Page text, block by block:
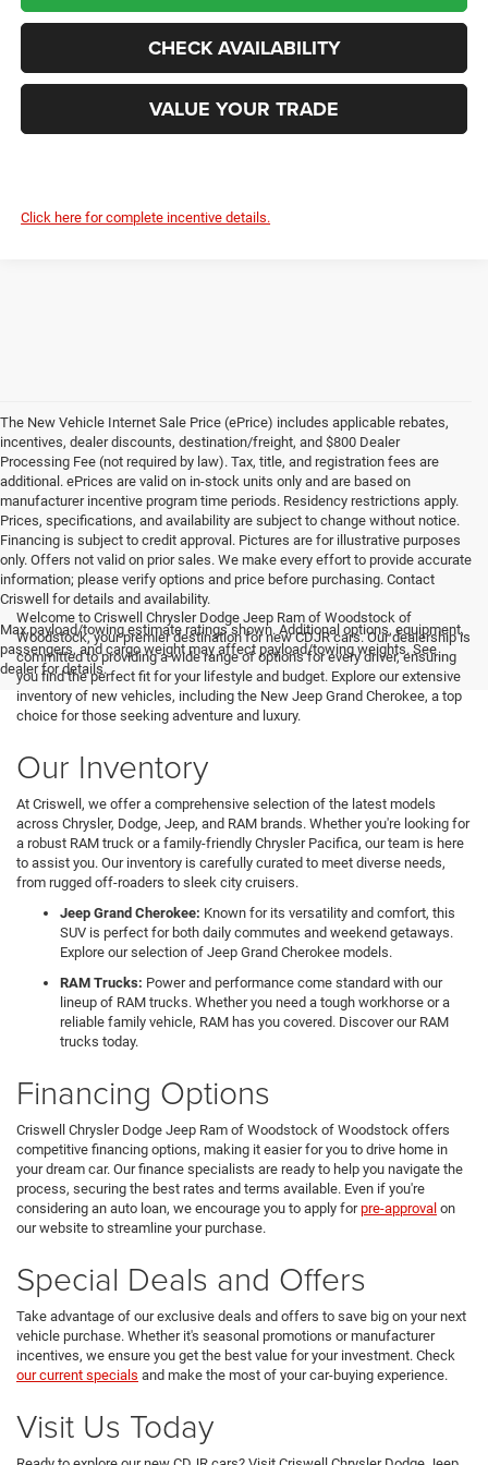
CHECK AVAILABILITY
VALUE YOUR TRADE
Click here for complete incentive details.
The New Vehicle Internet Sale Price (ePrice) includes applicable rebates,
incentives, dealer discounts, destination/freight, and $800 Dealer
Processing Fee (not required by law). Tax, title, and registration fees are
additional. ePrices are valid on in-stock units only and are based on
manufacturer incentive program time periods. Residency restrictions apply.
Prices, specifications, and availability are subject to change without notice.
Financing is subject to credit approval. Pictures are for illustrative purposes
only. Offers not valid on prior sales. We make every effort to provide accurate
information; please verify options and price before purchasing. Contact
Criswell for details and availability.
Max payload/towing estimate ratings shown. Additional options, equipment,
passengers, and cargo weight may affect payload/towing weights. See
dealer for details.
Welcome to Criswell Chrysler Dodge Jeep Ram of Woodstock of
Woodstock, your premier destination for new CDJR cars. Our dealership is
committed to providing a wide range of options for every driver, ensuring
you find the perfect fit for your lifestyle and budget. Explore our extensive
inventory of new vehicles, including the New Jeep Grand Cherokee, a top
choice for those seeking adventure and luxury.
Our Inventory
At Criswell, we offer a comprehensive selection of the latest models
across Chrysler, Dodge, Jeep, and RAM brands. Whether you're looking for
a robust RAM truck or a family-friendly Chrysler Pacifica, our team is here
to assist you. Our inventory is carefully curated to meet diverse needs,
from rugged off-roaders to sleek city cruisers.
Jeep Grand Cherokee: Known for its versatility and comfort, this
SUV is perfect for both daily commutes and weekend getaways.
Explore our selection of Jeep Grand Cherokee models.
RAM Trucks: Power and performance come standard with our
lineup of RAM trucks. Whether you need a tough workhorse or a
reliable family vehicle, RAM has you covered. Discover our RAM
trucks today.
Financing Options
Criswell Chrysler Dodge Jeep Ram of Woodstock of Woodstock offers
competitive financing options, making it easier for you to drive home in
your dream car. Our finance specialists are ready to help you navigate the
process, securing the best rates and terms available. Even if you're
considering an auto loan, we encourage you to apply forpre-approval on
our website to streamline your purchase.
Special Deals and Offers
Take advantage of our exclusive deals and offers to save big on your next
vehicle purchase. Whether it's seasonal promotions or manufacturer
incentives, we ensure you get the best value for your investment. Check
our current specials and make the most of your car-buying experience.
Visit Us Today